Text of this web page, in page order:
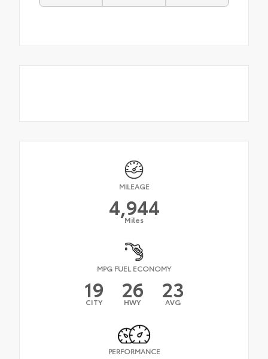
MILEAGE
4,944
Miles
MPG FUEL ECONOMY
19
CITY 26
HWY 23
AVG
PERFORMANCE